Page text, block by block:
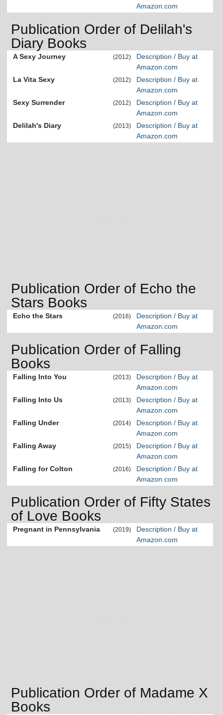
Amazon.com
Publication Order of Delilah's
Diary Books
A Sexy Journey (2012)
Description / Buy at
Amazon.com
La Vita Sexy
(2012)
Description / Buy at
Amazon.com
Sexy Surrender
(2012)
Description / Buy at
Amazon.com
Delilah's Diary
(2013)
Description / Buy at
Amazon.com
Publication Order of Echo the
Stars Books
Echo the Stars (2016)
Description / Buy at
Amazon.com
Publication Order of Falling
Books
Falling Into You (2013)
Description / Buy at
Amazon.com
Falling Into Us
(2013)
Description / Buy at
Amazon.com
Falling Under
(2014)
Description / Buy at
Amazon.com
Falling Away
(2015)
Description / Buy at
Amazon.com
Falling for Colton
(2016)
Description / Buy at
Amazon.com
Publication Order of Fifty States
of Love Books
Pregnant in Pennsylvania (2019)
Description / Buy at
Amazon.com
Publication Order of Madame X
Books